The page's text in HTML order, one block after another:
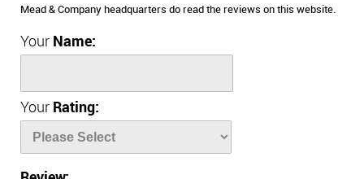
Mead & Company headquarters do read the reviews on this website.
Your Name:
Your Rating: